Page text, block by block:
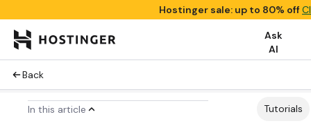
Hostinger sale: up to 80% off
Ask
AI
Back
In this article Tutorials